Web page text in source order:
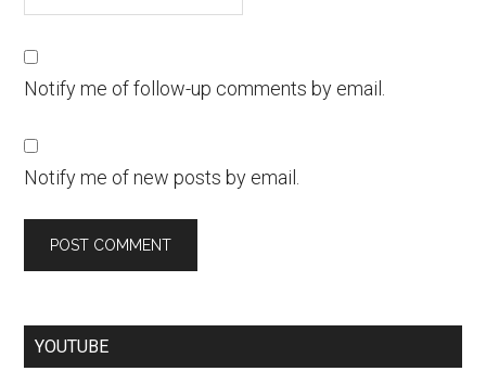
Notify me of follow-up comments by email.
Notify me of new posts by email.
YOUTUBE